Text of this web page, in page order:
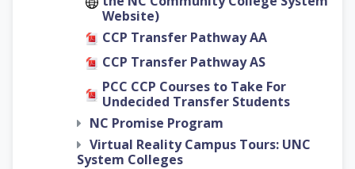
Website)
CCP Transfer Pathway AA
CCP Transfer Pathway AS
PCC CCP Courses to Take For
Undecided Transfer Students
NC Promise Program
Virtual Reality Campus Tours: UNC
System Colleges